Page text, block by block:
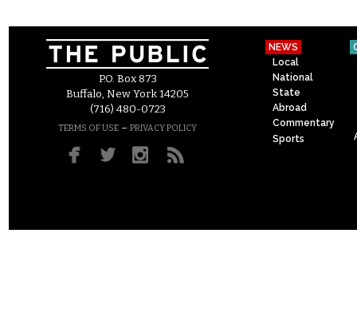
P.O. Box 873
Buffalo, New York 14205
(716) 480-0723
TERMS OF USE – PRIVACY POLICY
NEWS
Local
National
State
Abroad
Commentary
Sports